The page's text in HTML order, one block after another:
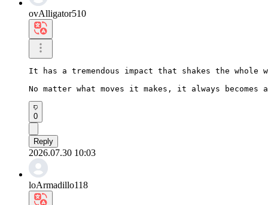
ovAlligator510
It has a tremendous impact that shakes the whole
No matter what moves it makes, it always
0
Reply
2026.07.30 10:03
loArmadillo118